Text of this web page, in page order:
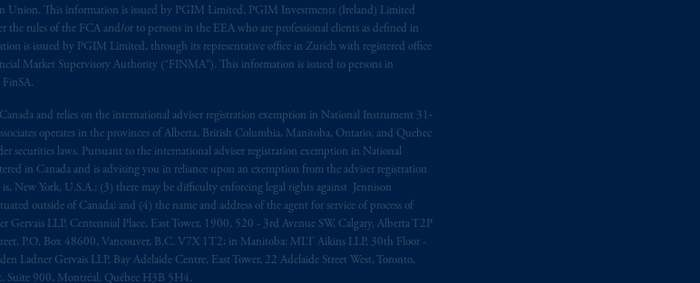
Union. This information is issued by PGIM Limited, PGIM Investments (Ireland) Limited
rules of the FCA and/or to persons in the EEA who are professional clients as defined in
is issued by PGIM Limited, through its representative office in Zurich with registered office
Market Supervisory Authority (“FINMA”). This information is issued to persons in
and relies on the international adviser registration exemption in National Instrument 31‐
operates in the provinces of Alberta, British Columbia, Manitoba, Ontario, and Quebec
securities laws. Pursuant to the international adviser registration exemption in National
in Canada and is advising you in reliance upon an exemption from the adviser registration
New York, U.S.A.; (3) there may be difficulty enforcing legal rights against Jennison
outside of Canada; and (4) the name and address of the agent for service of process of
Gervais LLP, Centennial Place, East Tower, 1900, 520 - 3rd Avenue SW, Calgary, Alberta T2P
P.O. Box 48600, Vancouver, B.C. V7X 1T2; in Manitoba: MLT Aikins LLP, 30th Floor -
Gervais LLP, Bay Adelaide Centre, East Tower, 22 Adelaide Street West, Toronto,
Suite 900, Montréal, Québec H3B 5H4.